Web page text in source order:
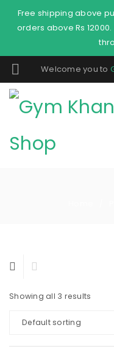
Free shipping above
orders above Rs
Welcome you to
Showing all 3 results
Default sorting